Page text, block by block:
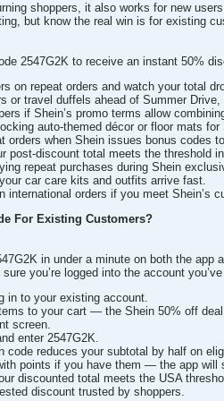
shoppers, it also works for new
but know the real win is for existing
2547G2K to receive an instant 50%
on repeat orders and watch your total
or travel duffels ahead of Summer
if Shein’s promo terms allow
auto-themed décor or floor mats
orders when Shein issues bonus
post-discount total meets the threshold
repeat purchases during Shein
car care kits and outfits arrive fast.
international orders if you meet Shein’s
For Existing Customers?
in under a minute on both the
you’re logged into the account
in to your existing account.
to your cart — the Shein 50% off
screen.
enter 2547G2K.
code reduces your subtotal by half on
points if you have them — the app will
discounted total meets the USA
discount trusted by shoppers.